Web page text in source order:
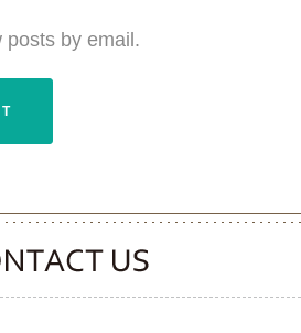
posts by email.
CLOOVER